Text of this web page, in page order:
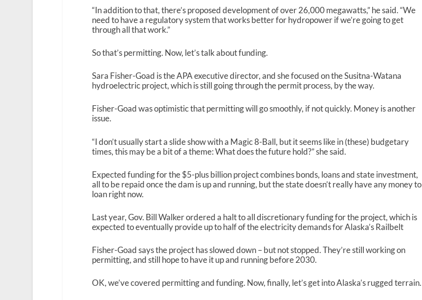
r
d
a
o
m
“In addition to that, there’s proposed development of over 26,000 megawatts,” he said. “We
need to have a regulatory system that works better for hydropower if we’re going to get
through all that work.”
So that’s permitting. Now, let’s talk about funding.
Sara Fisher-Goad is the APA executive director, and she focused on the Susitna-Watana
hydroelectric project, which is still going through the permit process, by the way.
Fisher-Goad was optimistic that permitting will go smoothly, if not quickly. Money is another
issue.
“I don’t usually start a slide show with a Magic 8-Ball, but it seems like in (these) budgetary
times, this may be a bit of a theme: What does the future hold?” she said.
Expected funding for the $5-plus billion project combines bonds, loans and state investment,
all to be repaid once the dam is up and running, but the state doesn’t really have any money to
loan right now.
Last year, Gov. Bill Walker ordered a halt to all discretionary funding for the project, which is
expected to eventually provide up to half of the electricity demands for Alaska’s Railbelt
Fisher-Goad says the project has slowed down – but not stopped. They’re still working on
permitting, and still hope to have it up and running before 2030.
OK, we’ve covered permitting and funding. Now, finally, let’s get into Alaska’s rugged terrain.